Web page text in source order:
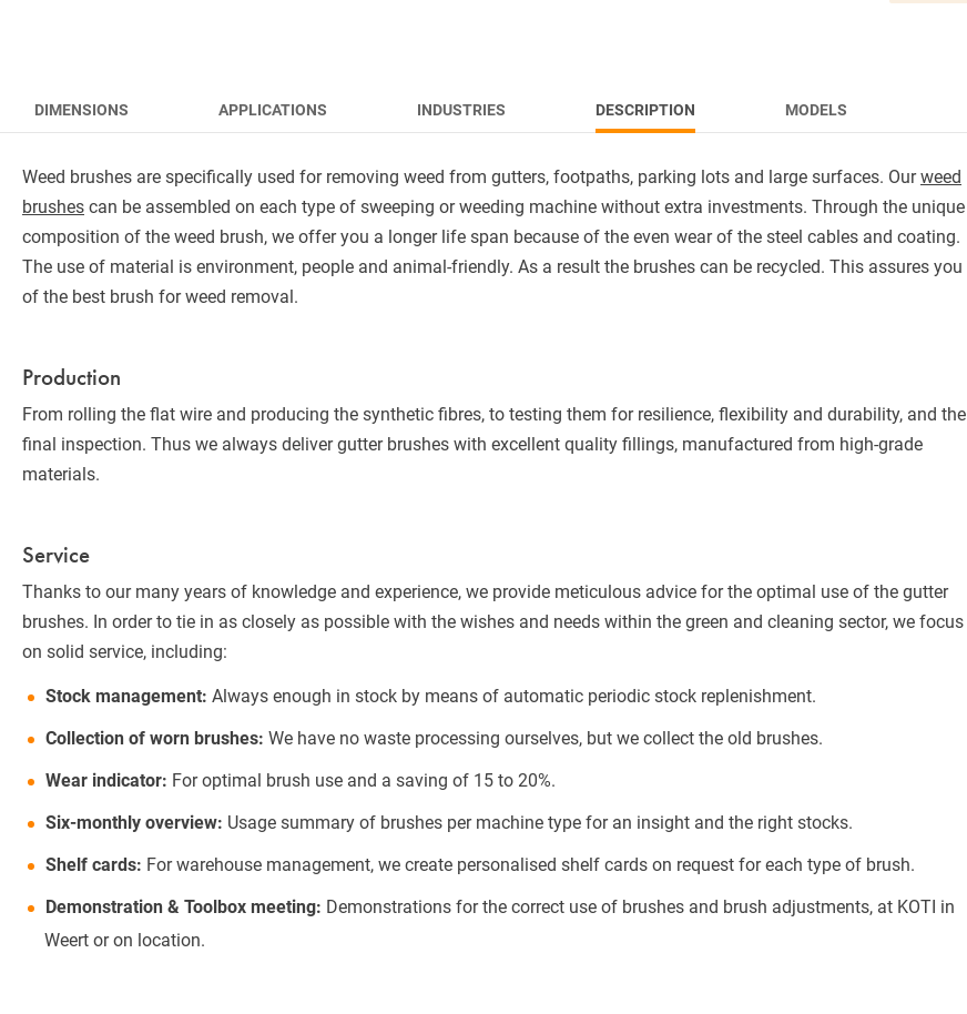
DESCRIPTION
DIMENSIONS MODELS
APPLICATIONS INDUSTRIES
Weed brushes are specifically used for removing weed from gutters, footpaths, parking lots and large surfaces. Ourweed
brushes can be assembled on each type of sweeping or weeding machine without extra investments. Through the unique
composition of the weed brush, we offer you a longer life span because of the even wear of the steel cables and coating.
The use of material is environment, people and animal-friendly. As a result the brushes can be recycled. This assures you
of the best brush for weed removal.
Production
From rolling the flat wire and producing the synthetic fibres, to testing them for resilience, flexibility and durability, and the
final inspection. Thus we always deliver gutter brushes with excellent quality fillings, manufactured from high-grade
materials.
Service
Thanks to our many years of knowledge and experience, we provide meticulous advice for the optimal use of the gutter
brushes. In order to tie in as closely as possible with the wishes and needs within the green and cleaning sector, we focus
on solid service, including:
Stock management: Always enough in stock by means of automatic periodic stock replenishment.
Collection of worn brushes: We have no waste processing ourselves, but we collect the old brushes.
Wear indicator: For optimal brush use and a saving of 15 to 20%.
Six-monthly overview: Usage summary of brushes per machine type for an insight and the right stocks.
Shelf cards: For warehouse management, we create personalised shelf cards on request for each type of brush.
Demonstration & Toolbox meeting: Demonstrations for the correct use of brushes and brush adjustments, at KOTI in
Weert or on location.